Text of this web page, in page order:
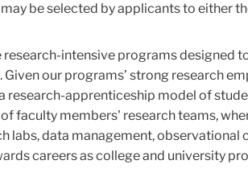
be selected by applicants to either
intensive programs designed
our programs’ strong research
apprenticeship model of
faculty members' research teams,
labs, data management,
careers as college and university